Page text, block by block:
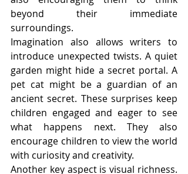
beyond their immediate
surroundings.
Imagination also allows writers to
introduce unexpected twists. A quiet
garden might hide a secret portal. A
pet cat might be a guardian of an
ancient secret. These surprises keep
children engaged and eager to see
what happens next. They also
encourage children to view the world
with curiosity and creativity.
Another key aspect is visual richness.